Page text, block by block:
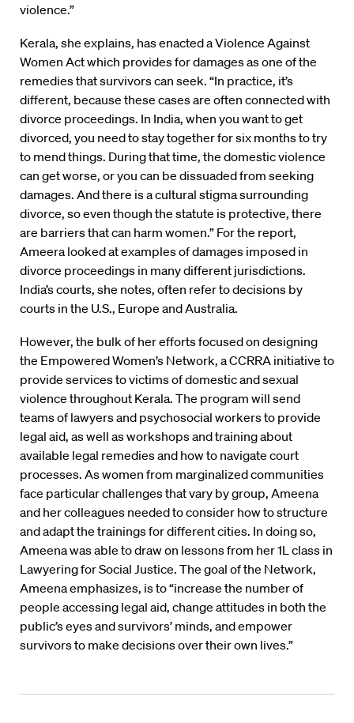
violence.”
Kerala, she explains, has enacted a Violence Against
Women Act which provides for damages as one of the
remedies that survivors can seek. “In practice, it’s
different, because these cases are often connected with
divorce proceedings. In India, when you want to get
divorced, you need to stay together for six months to try
to mend things. During that time, the domestic violence
can get worse, or you can be dissuaded from seeking
damages. And there is a cultural stigma surrounding
divorce, so even though the statute is protective, there
are barriers that can harm women.” For the report,
Ameera looked at examples of damages imposed in
divorce proceedings in many different jurisdictions.
India’s courts, she notes, often refer to decisions by
courts in the U.S., Europe and Australia.
However, the bulk of her efforts focused on designing
the Empowered Women’s Network, a CCRRA initiative to
provide services to victims of domestic and sexual
violence throughout Kerala. The program will send
teams of lawyers and psychosocial workers to provide
legal aid, as well as workshops and training about
available legal remedies and how to navigate court
processes. As women from marginalized communities
face particular challenges that vary by group, Ameena
and her colleagues needed to consider how to structure
and adapt the trainings for different cities. In doing so,
Ameena was able to draw on lessons from her 1L class in
Lawyering for Social Justice. The goal of the Network,
Ameena emphasizes, is to “increase the number of
people accessing legal aid, change attitudes in both the
public’s eyes and survivors’ minds, and empower
survivors to make decisions over their own lives.”